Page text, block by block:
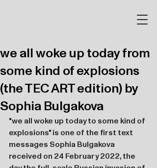
we all woke up today from
some kind of explosions
(the TEC ART edition) by
Sophia Bulgakova
"we all woke up today to some kind of
explosions" is one of the first text
messages Sophia Bulgakova
received on 24 February 2022, the